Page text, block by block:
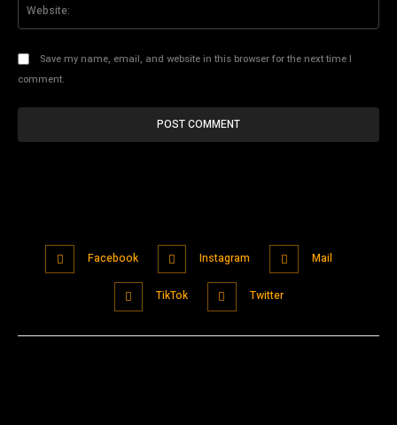
Save my name, email, and website in this browser for the next time I
comment.
Facebook Instagram Mail
TikTok Twitter